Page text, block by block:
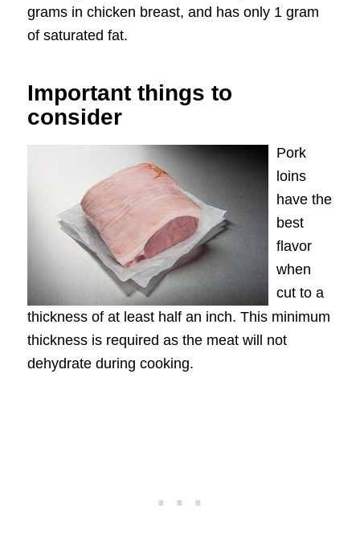
grams in chicken breast, and has only 1 gram
of saturated fat.
Important things to
consider
Pork
loins
have the
best
flavor
when
cut to a
thickness of at least half an inch. This minimum
thickness is required as the meat will not
dehydrate during cooking.